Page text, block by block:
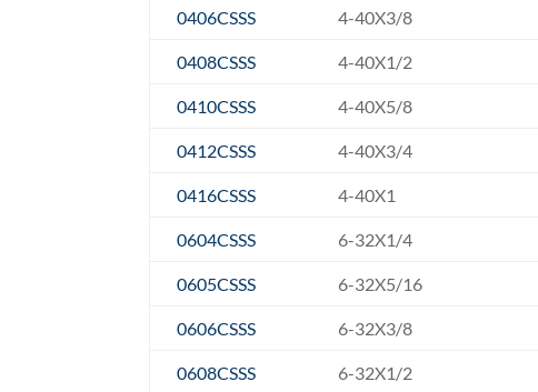
0406CSSS 4-40X3/8
0408CSSS 4-40X1/2
0410CSSS 4-40X5/8
0412CSSS 4-40X3/4
0416CSSS 4-40X1
0604CSSS 6-32X1/4
0605CSSS 6-32X5/16
0606CSSS 6-32X3/8
0608CSSS 6-32X1/2